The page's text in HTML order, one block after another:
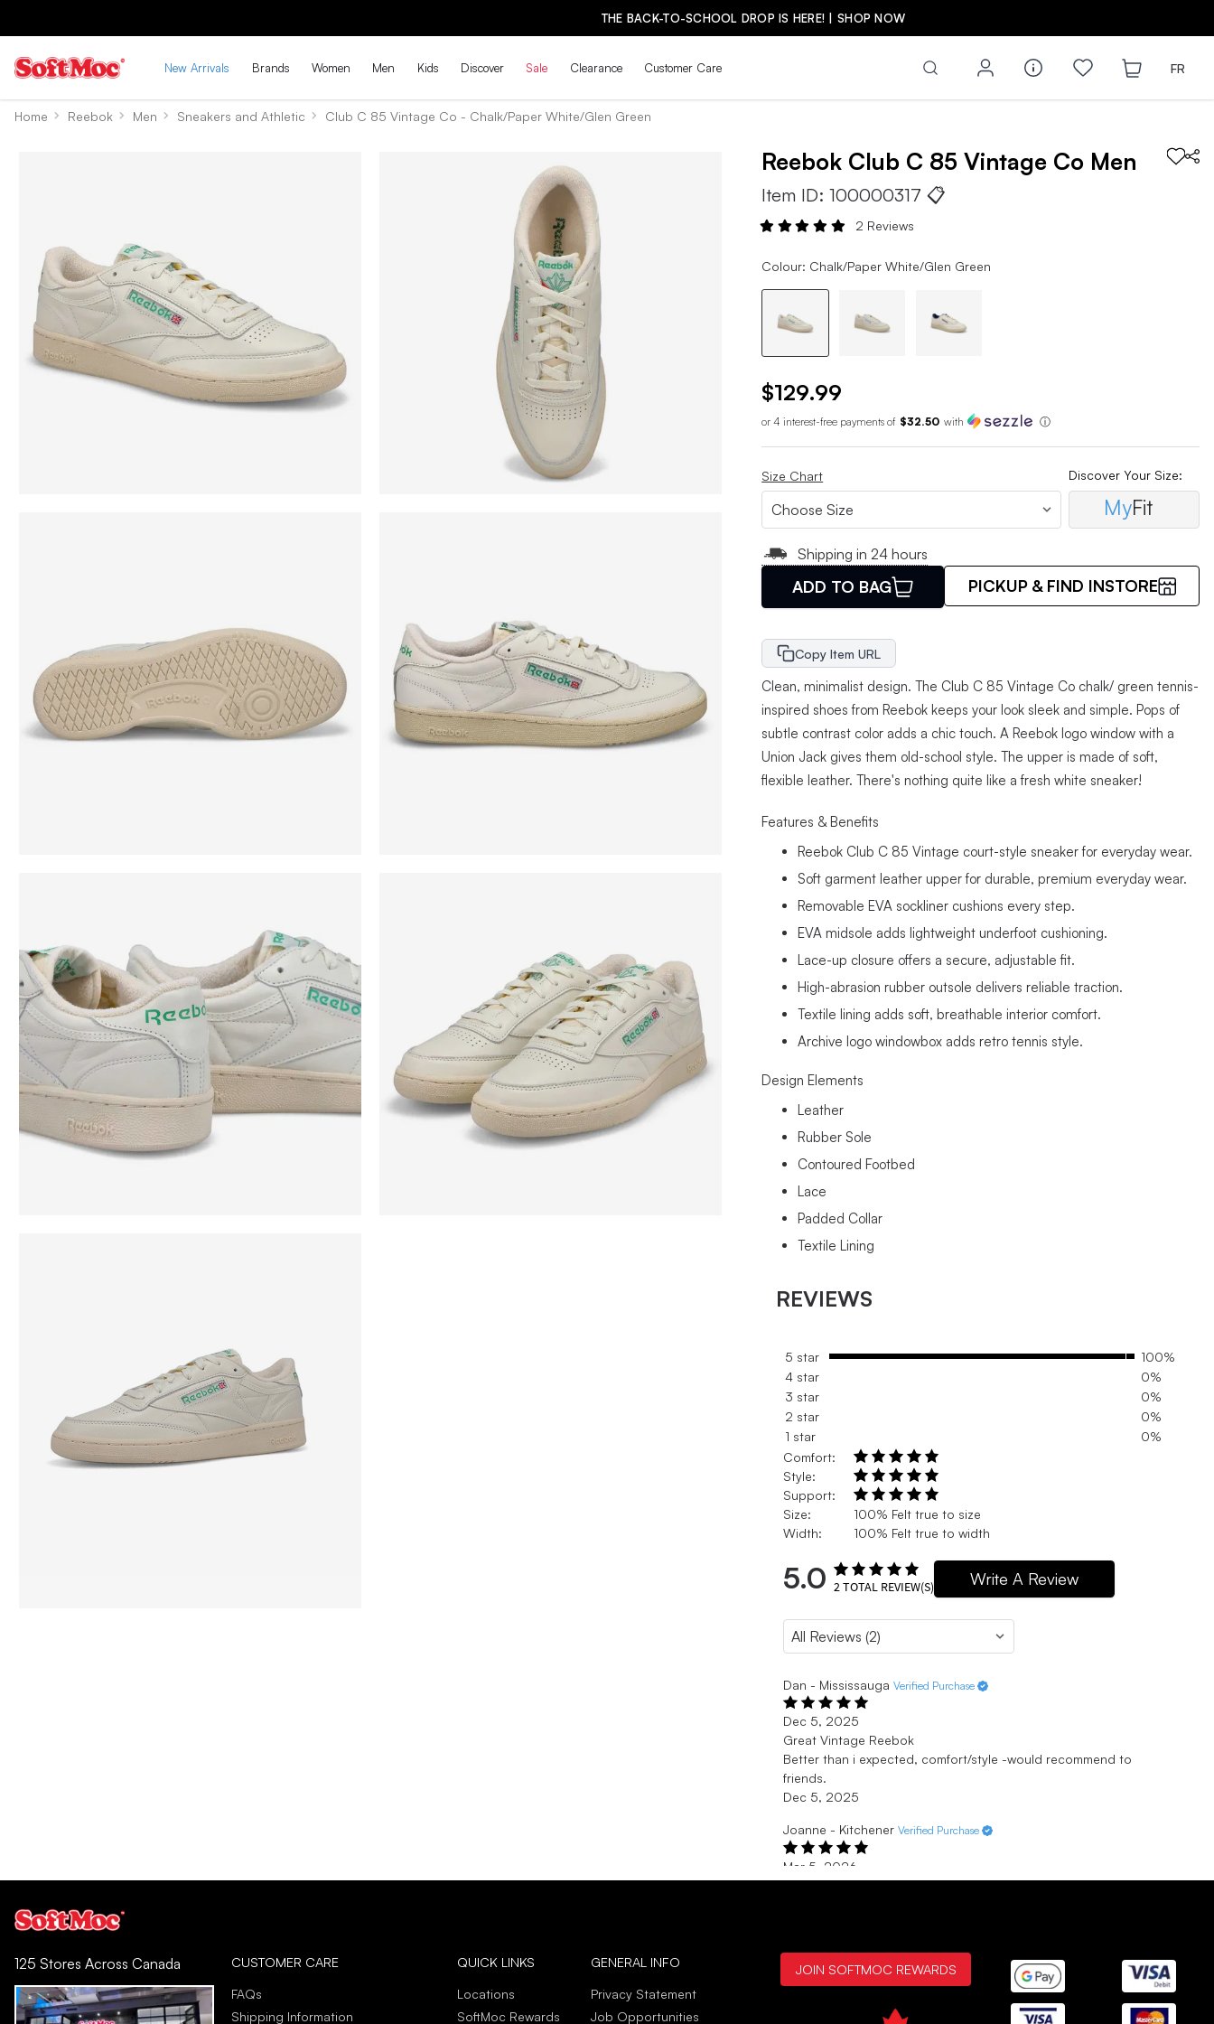
THE BACK-TO-SCHOOL DROP IS HERE! | SHOP NOW
New Arrivals Brands Women Men Kids Discover Sale Clearance Customer Care FR
Home Reebok Men Sneakers and Athletic Club C 85 Vintage Co - Chalk/Paper White/Glen Green
Reebok Club C 85 Vintage Co Men
Item ID:100000317 📋
2 Reviews
Colour: Chalk/Paper White/Glen Green
$129.99
or 4 interest-free payments of $32.50 with ⓘ
Size Chart Discover Your Size:
MyFit
Shipping in 24 hours
ADD TO BAG PICKUP & FIND INSTORE
Copy Item URL
Clean, minimalist design. The Club C 85 Vintage Co chalk/ green tennis-
inspired shoes from Reebok keeps your look sleek and simple. Pops of
subtle contrast color adds a chic touch. A Reebok logo window with a
Union Jack gives them old-school style. The upper is made of soft,
flexible leather. There's nothing quite like a fresh white sneaker!
Features & Benefits
Reebok Club C 85 Vintage court-style sneaker for everyday wear.
Soft garment leather upper for durable, premium everyday wear.
Removable EVA sockliner cushions every step.
EVA midsole adds lightweight underfoot cushioning.
Lace-up closure offers a secure, adjustable fit.
High-abrasion rubber outsole delivers reliable traction.
Textile lining adds soft, breathable interior comfort.
Archive logo windowbox adds retro tennis style.
Design Elements
Leather
Rubber Sole
Contoured Footbed
Lace
Padded Collar
Textile Lining
REVIEWS
5 star
100%
4 star
0%
3 star
0%
2 star
0%
1 star
0%
Comfort:
Style:
Support:
Size:
100% Felt true to size
Width:
100% Felt true to width
5.0 2 TOTAL REVIEW(S) Write A Review
Dan - Mississauga Verified Purchase
Dec 5, 2025
Great Vintage Reebok
Better than i expected, comfort/style -would recommend to
friends.
Dec 5, 2025
Joanne - Kitchener Verified Purchase
Mar 5, 2026
Great shoes
125 Stores Across Canada CUSTOMER CARE
FAQs
Shipping Information
QUICK LINKS
Locations
SoftMoc Rewards
GENERAL INFO
Privacy Statement
Job Opportunities
JOIN SOFTMOC REWARDS